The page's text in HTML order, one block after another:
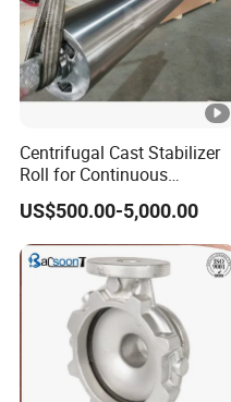
Centrifugal Cast Stabilizer
Roll for Continuous
Galvanizing Lines
US$500.00-5,000.00